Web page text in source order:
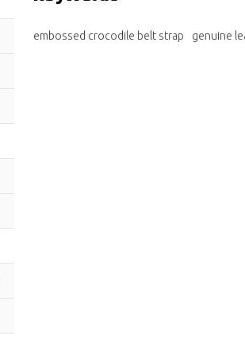
embossed crocodile belt strap genuine